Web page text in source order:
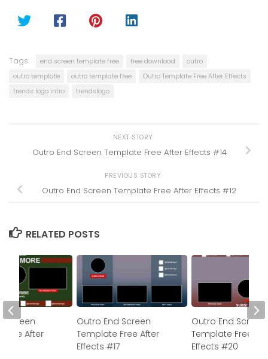
Tags: end screen template free free download
outro
outro template
outro template free
Outro Template Free After Effects
trends logo intro
trendslogo
NEXT STORY
Outro End Screen Template Free After Effects #14
PREVIOUS STORY
Outro End Screen Template Free After Effects #12
RELATED POSTS
Outro End Screen
Template Free After
Effects #17
Outro End Screen
Template Free
Effects #20
Screen
After